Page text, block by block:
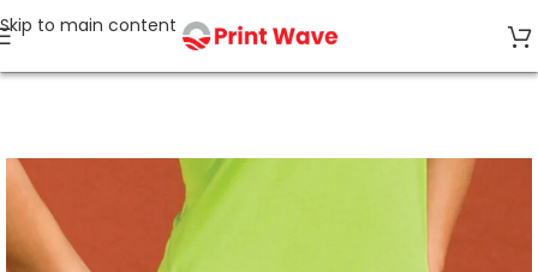
Skip to main content